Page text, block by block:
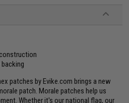
patches by Evike.com brings a new
patch. Morale patches help us
Whether it's our national flag, our